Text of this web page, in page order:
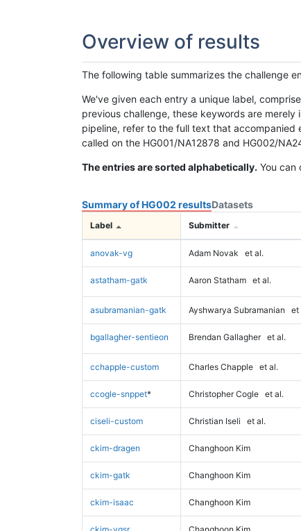
Overview of results
The following table summarizes the challenge
We've given each entry a unique label,
previous challenge, these keywords are
pipeline, refer to the full text that accompanied
called on the HG001/NA12878 and HG002/
The entries are sorted alphabetically. You can
Summary of HG002 resultsDatasets
Label Submitter
anovak-vg Adam Novak et al.
astatham-gatk Aaron Statham et al.
asubramanian-gatk Ayshwarya Subramanian et
bgallagher-sentieon Brendan Gallagher et al.
cchapple-custom Charles Chapple et al.
ccogle-snppet* Christopher Cogle et al.
ciseli-custom Christian Iseli et al.
ckim-dragen Changhoon Kim
ckim-gatk Changhoon Kim
ckim-isaac Changhoon Kim